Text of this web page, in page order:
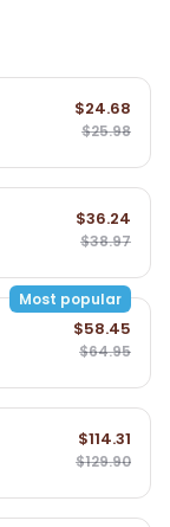
$24.68
$25.98
$36.24
$38.97
Most popular
$58.45
$64.95
$114.31
$129.90